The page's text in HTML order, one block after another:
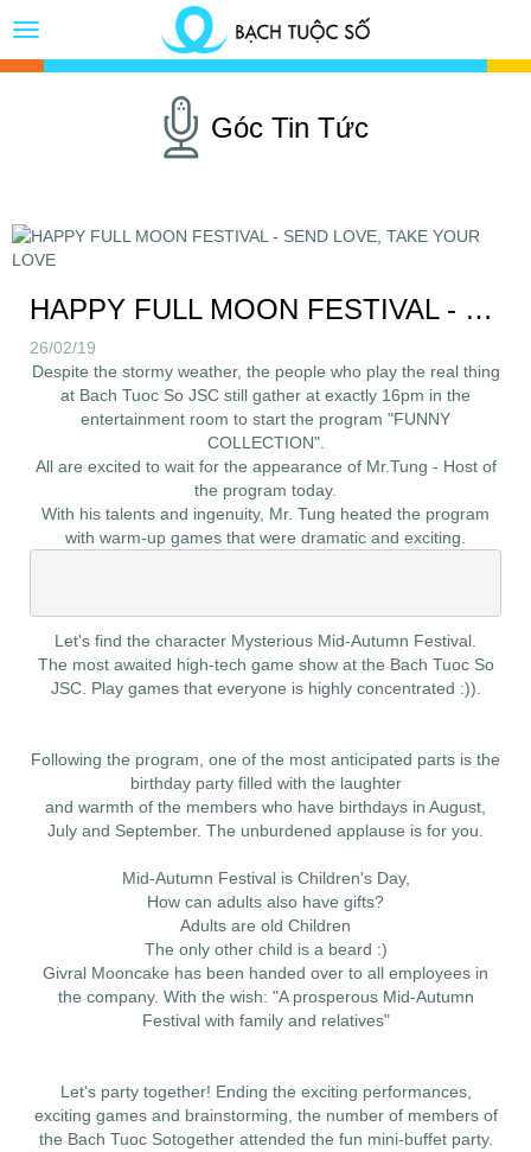
Toggle
Button
Góc Tin Tức
HAPPY FULL MOON FESTIVAL - SEND LOVE, TAKE YOUR LOVE
26/02/19
Despite the stormy weather, the people who play the real thing
at Bach Tuoc So JSC still gather at exactly 16pm in the
entertainment room to start the program "FUNNY
COLLECTION".
All are excited to wait for the appearance of Mr.Tung - Host of
the program today.
With his talents and ingenuity, Mr. Tung heated the program
with warm-up games that were dramatic and exciting.
Let's find the character Mysterious Mid-Autumn Festival.
​The most awaited high-tech game show at the Bach Tuoc So
JSC. Play games that everyone is highly concentrated :)).
Following the program, one of the most anticipated parts is the
birthday party filled with the laughter
and warmth of the members who have birthdays in August,
July and September. The unburdened applause is for you.
Mid-Autumn Festival is Children's Day,
How can adults also have gifts?
Adults are old Children
The only other child is a beard :)
Givral Mooncake has been handed over to all employees in
the company. With the wish: "A prosperous Mid-Autumn
Festival with family and relatives"
Let's party together! Ending the exciting performances,
exciting games and brainstorming, the number of members of
the Bach Tuoc Sotogether attended the fun mini-buffet party.